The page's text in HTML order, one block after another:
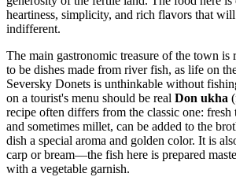
heartiness, simplicity, and rich flavors that
indifferent.
The main gastronomic treasure of the town is
to be dishes made from river fish, as life on
Seversky Donets is unthinkable without
on a tourist's menu should be real Don ukha
recipe often differs from the classic one: fresh
and sometimes millet, can be added to the
dish a special aroma and golden color. It is
carp or bream—the fish here is prepared
with a vegetable garnish.